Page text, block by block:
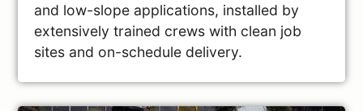
and low-slope applications, installed by
extensively trained crews with clean job
sites and on-schedule delivery.